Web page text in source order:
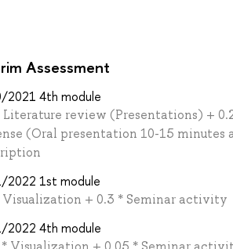
Assessment
2021 4th module
Literature review (Presentations) +
(Oral presentation 10-15 minutes
2022 1st module
Visualization + 0.3 * Seminar activity
2022 4th module